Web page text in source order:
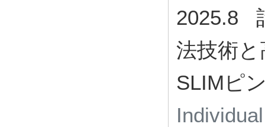
2025.8
法技術
SLIMピ